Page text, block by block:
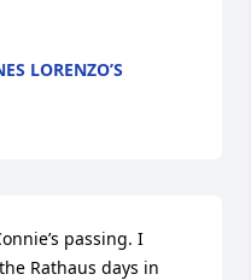
LORENZO’S
passing. I
Rathaus days in